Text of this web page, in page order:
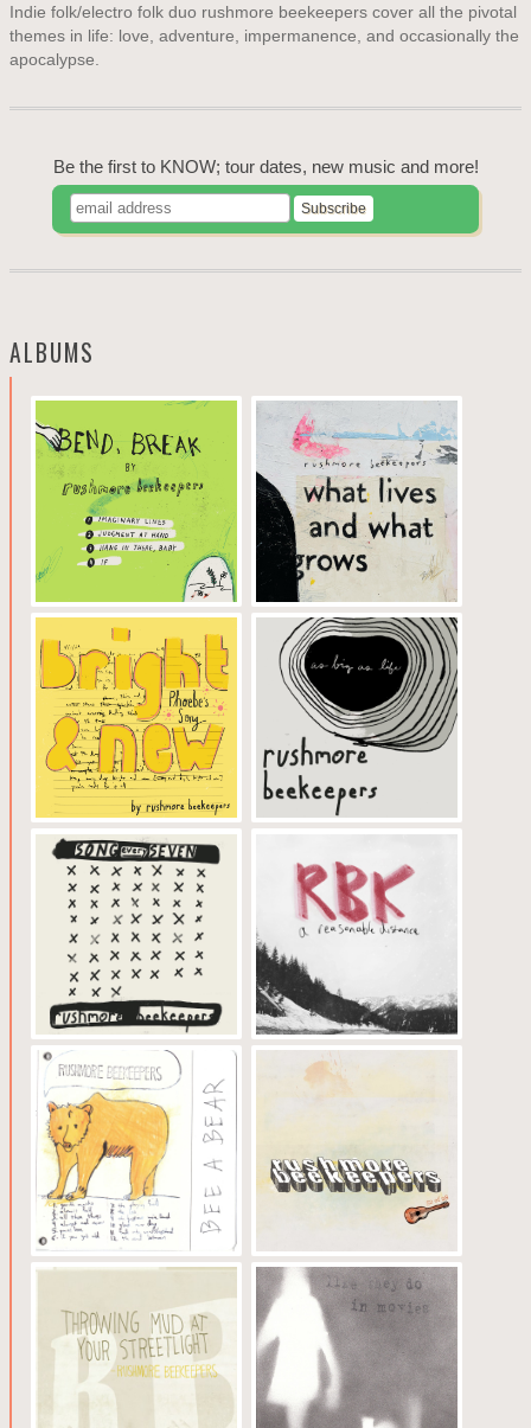
Indie folk/electro folk duo rushmore beekeepers cover all the pivotal
themes in life: love, adventure, impermanence, and occasionally the
apocalypse.
Be the first to KNOW; tour dates, new music and more!
ALBUMS